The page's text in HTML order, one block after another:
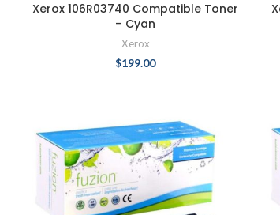
Xerox 106R03740 Compatible Toner
– Cyan
Xerox
$199.00